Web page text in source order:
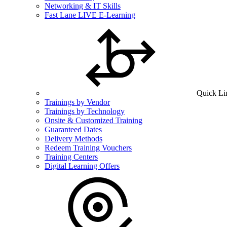
Networking & IT Skills
Fast Lane LIVE E-Learning
Quick
Trainings by Vendor
Trainings by Technology
Onsite & Customized Training
Guaranteed Dates
Delivery Methods
Redeem Training Vouchers
Training Centers
Digital Learning Offers